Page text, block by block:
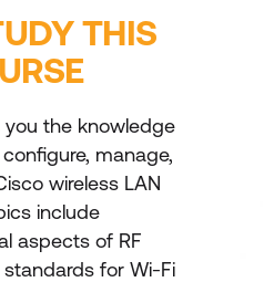
THIS
the knowledge
manage,
wireless LAN
include
aspects of RF
for Wi-Fi